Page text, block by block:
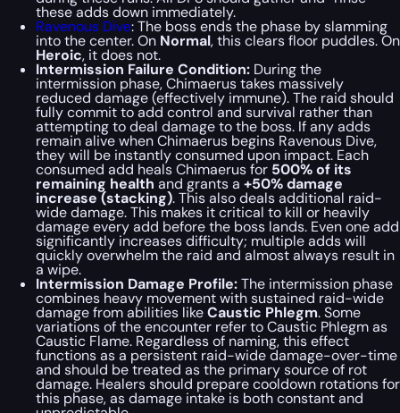
these adds down immediately.
Ravenous Dive: The boss ends the phase by slamming
into the center. On Normal, this clears floor puddles. On
Heroic, it does not.
Intermission Failure Condition: During the
intermission phase, Chimaerus takes massively
reduced damage (effectively immune). The raid should
fully commit to add control and survival rather than
attempting to deal damage to the boss. If any adds
remain alive when Chimaerus begins Ravenous Dive,
they will be instantly consumed upon impact. Each
consumed add heals Chimaerus for 500% of its
remaining health and grants a +50% damage
increase (stacking). This also deals additional raid-
wide damage. This makes it critical to kill or heavily
damage every add before the boss lands. Even one add
significantly increases difficulty; multiple adds will
quickly overwhelm the raid and almost always result in
a wipe.
Intermission Damage Profile:The intermission phase
combines heavy movement with sustained raid-wide
damage from abilities likeCaustic Phlegm. Some
variations of the encounter refer to Caustic Phlegm as
Caustic Flame. Regardless of naming, this effect
functions as a persistent raid-wide damage-over-time
and should be treated as the primary source of rot
damage. Healers should prepare cooldown rotations for
this phase, as damage intake is both constant and